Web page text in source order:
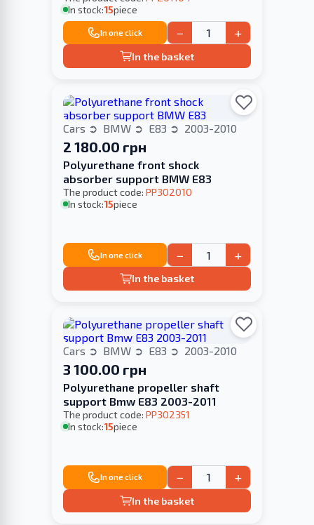
In stock:15piece
In one click − +
In the basket
Cars BMW E83 2003-2010
2 180.00 грн
Polyurethane front shock
absorber support BMW E83
The product code: PP302010
In stock:15piece
In one click − +
In the basket
Cars BMW E83 2003-2010
3 100.00 грн
Polyurethane propeller shaft
support Bmw E83 2003-2011
The product code: PP302351
In stock:15piece
In one click − +
In the basket